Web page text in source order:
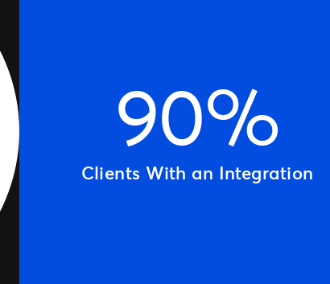
90%
Clients With an Integration